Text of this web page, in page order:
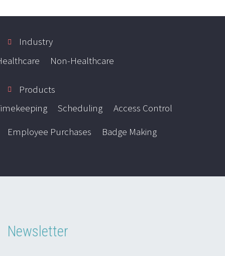
Industry
Non-Healthcare
Products
Scheduling
Access Control
Employee Purchases
Badge Making
Newsletter